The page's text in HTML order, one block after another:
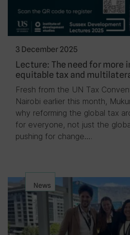
3 December 2025
Lecture: The need for more
equitable tax and
Fresh from the UN Tax
Nairobi earlier this month,
why reforming the global tax
for everyone, not just the
pushing for change….
News